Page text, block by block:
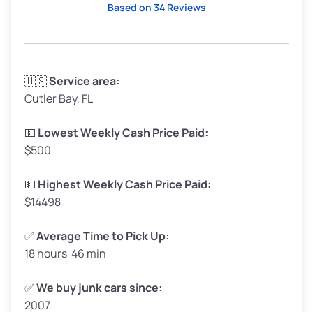
Avg Weight (lbs)
Weight (tons)
Low Value ($150/ton)
Avg Value ($165/ton)
High Value ($180/ton)
Avg Weight (lbs)
Weight (tons)
Low Value ($150/ton)
Based on 34 Reviews
🇺🇸Service area:
Cutler Bay, FL
💵 Lowest Weekly Cash Price Paid:
$500
💵 Highest Weekly Cash Price Paid:
$14498
✅Average Time to Pick Up:
18 hours 46 min
✅We buy junk cars since:
2007